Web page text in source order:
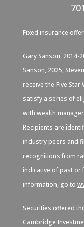
Fixed insurance
Gary Sanson, 2014-
Sanson, 2025;
receive the Five
satisfy a series of
with wealth
Recipients are
industry peers and
recognitions from
indicative of past or
information, go to
Securities offered
Cambridge